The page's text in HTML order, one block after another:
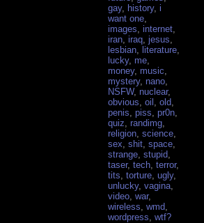
gay, history,i
want one
images ,internet
iran ,iraq ,jesus
lesbian ,literature
lucky, me
money, music
mystery, nano
NSFW, nuclear,
obvious ,oil ,old
penis ,piss ,pr0n
quiz ,randimg
religion ,science
sex ,shit ,space
strange ,stupid
taser,tech ,terror,
tits ,torture ,ugly,
unlucky,vagina
video ,war,
wireless ,wmd
wordpress ,wtf?